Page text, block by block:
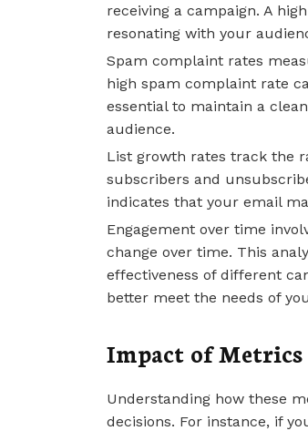
receiving a campaign. A
resonating with your
Spam complaint rates
high spam complaint rate
essential to maintain a
audience.
List growth rates track the
subscribers and
indicates that your email
Engagement over time
change over time. This
effectiveness of different
better meet the needs of
Impact of Metrics
Understanding how these
decisions. For instance, if